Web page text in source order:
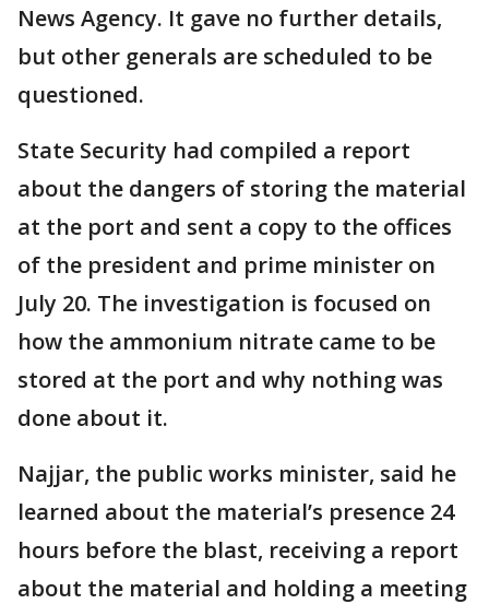
News Agency. It gave no further details,
but other generals are scheduled to be
questioned.
State Security had compiled a report
about the dangers of storing the material
at the port and sent a copy to the offices
of the president and prime minister on
July 20. The investigation is focused on
how the ammonium nitrate came to be
stored at the port and why nothing was
done about it.
Najjar, the public works minister, said he
learned about the material’s presence 24
hours before the blast, receiving a report
about the material and holding a meeting